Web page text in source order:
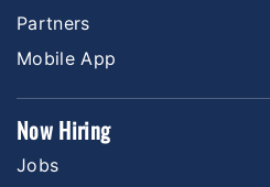
Partners
Mobile App
Now Hiring
Jobs